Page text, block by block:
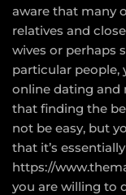
aware that many
relatives and
wives or perhaps
particular people,
online dating and
that finding the
not be easy, but
that it’s
https://
you are willing to